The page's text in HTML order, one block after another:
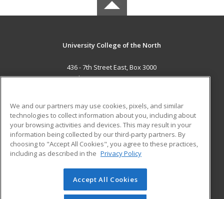
University College of the North
436 - 7th Street East, Box 3000
The Pas, MB R9A 1M7 CA
Career Training
ADDITIONAL RESOURCES
Help
Student Blog
© 2026 ed2go, a division of Cengage Learning. All rights
reserved. The material on this site cannot be reproduced or
We and our partners may use cookies, pixels, and similar
technologies to collect information about you, including about
your browsing activities and devices. This may result in your
information being collected by our third-party partners. By
choosing to "Accept All Cookies", you agree to these practices,
including as described in the Privacy Policy
Accept All Cookies